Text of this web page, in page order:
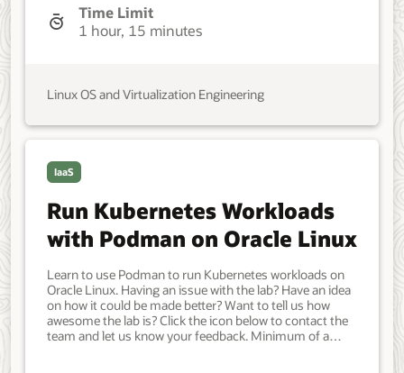
plane node. Kubernetes worker node. Each system
should have Oracle Linux installed and configured with:
An Oracle user account (used during the installation)
Oracle Cloud Native Environment. Developer, IT
Administrator, DevOps Engineer. Intermediate. Oracle
Time Limit
1 hour, 15 minutes
Linux OS and Virtualization Engineering
IaaS
Run Kubernetes Workloads
with Podman on Oracle Linux
Learn to use Podman to run Kubernetes workloads on
Oracle Linux. Having an issue with the lab? Have an idea
on how it could be made better? Want to tell us how
awesome the lab is? Click the icon below to contact the
team and let us know your feedback. Minimum of a